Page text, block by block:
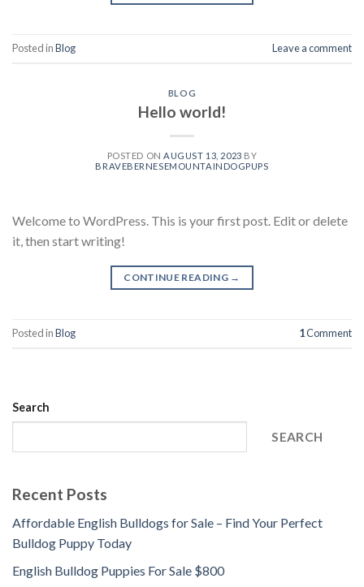
Posted inBlog Leave a comment
BLOG
Hello world!
POSTED ONAUGUST 13, 2023 BY
BRAVEBERNESEMOUNTAINDOGPUPS
Welcome to WordPress. This is your first post. Edit or delete
it, then start writing!
CONTINUE READING →
Posted inBlog 1Comment
Search
SEARCH
Recent Posts
Affordable English Bulldogs for Sale – Find Your Perfect
Bulldog Puppy Today
English Bulldog Puppies For Sale $800